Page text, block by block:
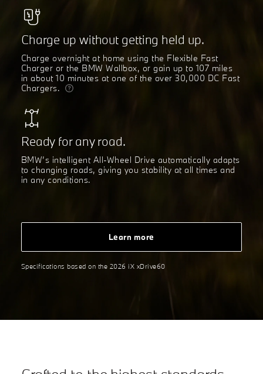
Charge up without getting held up.
Charge overnight at home using the Flexible Fast
Charger or the BMW Wallbox, or gain up to 107 miles
in about 10 minutes at one of the over 30,000 DC Fast
Chargers.
Ready for any road.
BMW’s intelligent All-Wheel Drive automatically adapts
to changing roads, giving you stability at all times and
in any conditions.
Learn more
Specifications based on the 2026 iX xDrive60